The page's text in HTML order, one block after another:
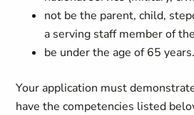
not be the parent, child,
a serving staff member of
be under the age of 65 years.
Your application must
have the competencies listed